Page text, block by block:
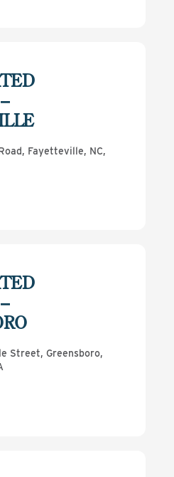
Fayetteville, NC,
Street, Greensboro,